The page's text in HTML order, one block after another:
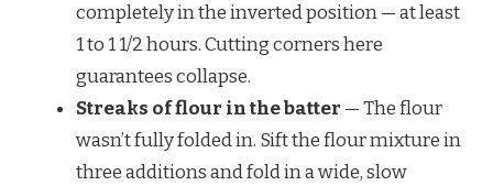
completely in the inverted position — at least
1 to 1 1/2 hours. Cutting corners here
guarantees collapse.
Streaks of flour in the batter — The flour
wasn’t fully folded in. Sift the flour mixture in
three additions and fold in a wide, slow